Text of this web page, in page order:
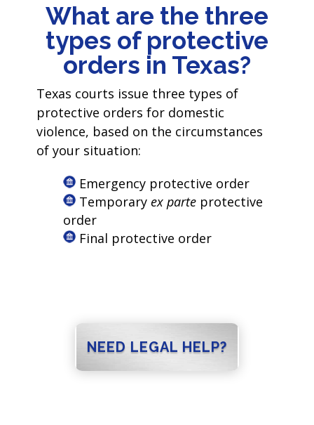
What are the three
types of protective
orders in Texas?
Texas courts issue three types of
protective orders for domestic
violence, based on the circumstances
of your situation:
Emergency protective order
Temporary ex parteprotective
order
Final protective order
NEED LEGAL HELP?